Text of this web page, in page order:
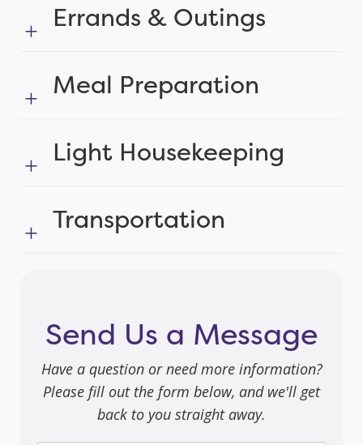
Errands & Outings
Meal Preparation
Light Housekeeping
Transportation
Send Us a Message
Have a question or need more information?
Please fill out the form below, and we'll get
back to you straight away.